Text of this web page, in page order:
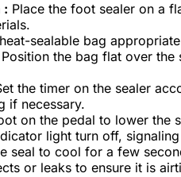
: Place the foot sealer on a
sealable bag
the bag flat over the
the timer on the sealer
if necessary.
on the pedal to lower the
light turn off,
seal to cool for a few
or leaks to ensure it is